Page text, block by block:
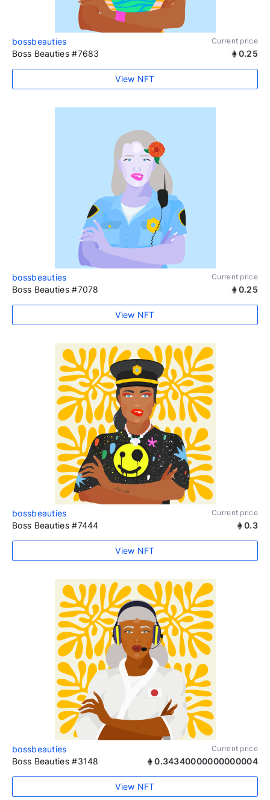
bossbeauties Current price
Boss Beauties #7683 0.25
View NFT
bossbeauties Current price
Boss Beauties #7078 0.25
View NFT
bossbeauties Current price
Boss Beauties #7444 0.3
View NFT
bossbeauties Current price
Boss Beauties #3148 0.34340000000000004
View NFT